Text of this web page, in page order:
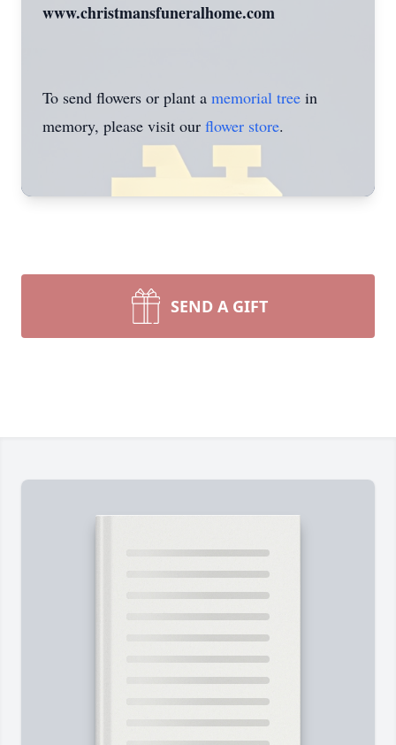
www.christmansfuneralhome.com
To send flowers or plant a memorial tree in
memory, please visit our flower store.
SEND A GIFT